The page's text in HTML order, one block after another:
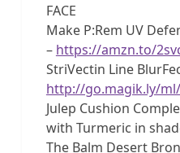
FACE
Make P:Rem UV
– https://amzn.to/
StriVectin Line
http://go.magik.ly/
Julep Cushion
with Turmeric in
The Balm Desert